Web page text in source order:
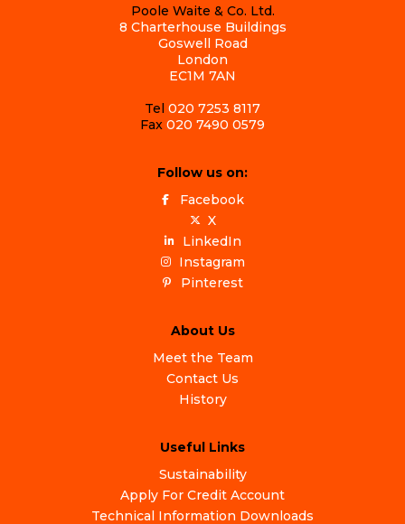
Poole Waite & Co. Ltd.
8 Charterhouse Buildings
Goswell Road
London
EC1M 7AN
Tel 020 7253 8117
Fax 020 7490 0579
Follow us on:
Facebook
X
LinkedIn
Instagram
Pinterest
About Us
Meet the Team
Contact Us
History
Useful Links
Sustainability
Apply For Credit Account
Technical Information Downloads